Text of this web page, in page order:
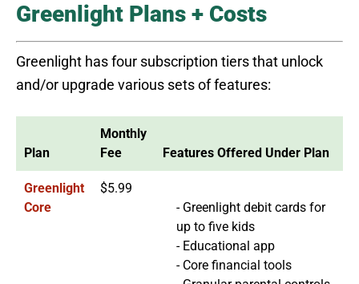
Greenlight Plans + Costs
Greenlight has four subscription tiers that unlock
and/or upgrade various sets of features:
Plan
Monthly
Fee
Features Offered Under Plan
Greenlight
Core
$5.99
- Greenlight debit cards for
up to five kids
- Educational app
- Core financial tools